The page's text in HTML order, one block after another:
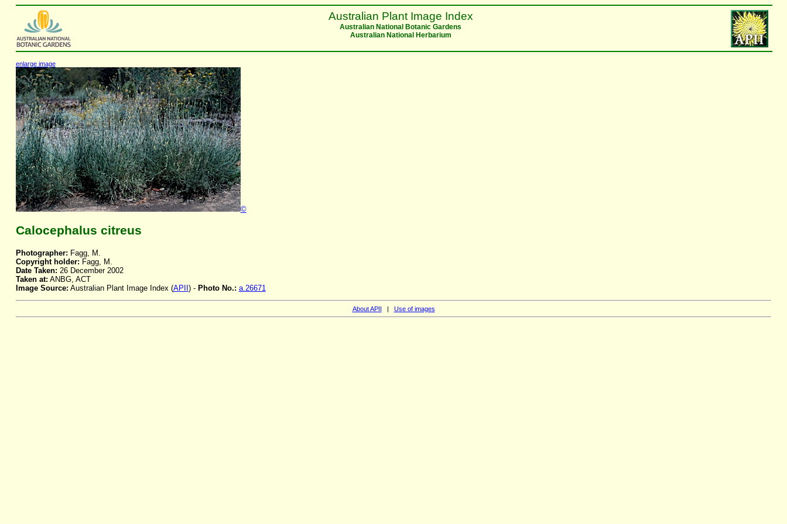
Australian Plant Image Index
Australian National Botanic Gardens
Australian National Herbarium
enlarge image
©
Calocephalus citreus
Photographer: Fagg, M.
Copyright holder: Fagg, M.
Date Taken: 26 December 2002
Taken at: ANBG, ACT
Image Source: Australian Plant Image Index (APII ) - Photo No.: a.26671
About APII | Use of images